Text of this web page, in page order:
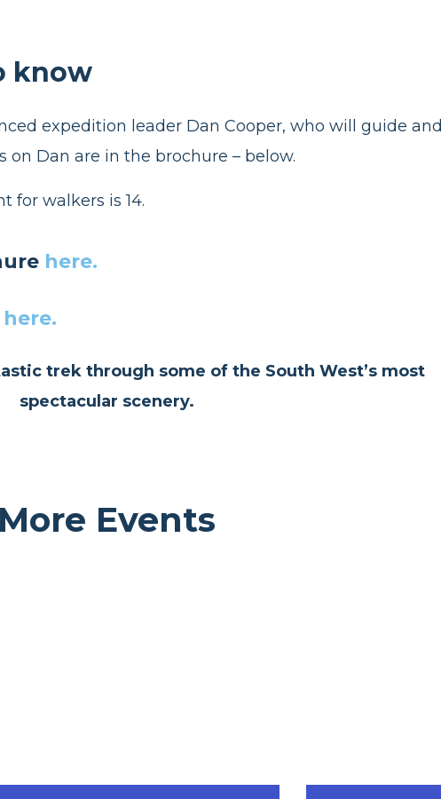
know
expedition leader Dan Cooper, who will guide and
Dan are in the brochure – below.
for walkers is 14.
here.
here.
trek through some of the South West’s most
spectacular scenery.
More Events